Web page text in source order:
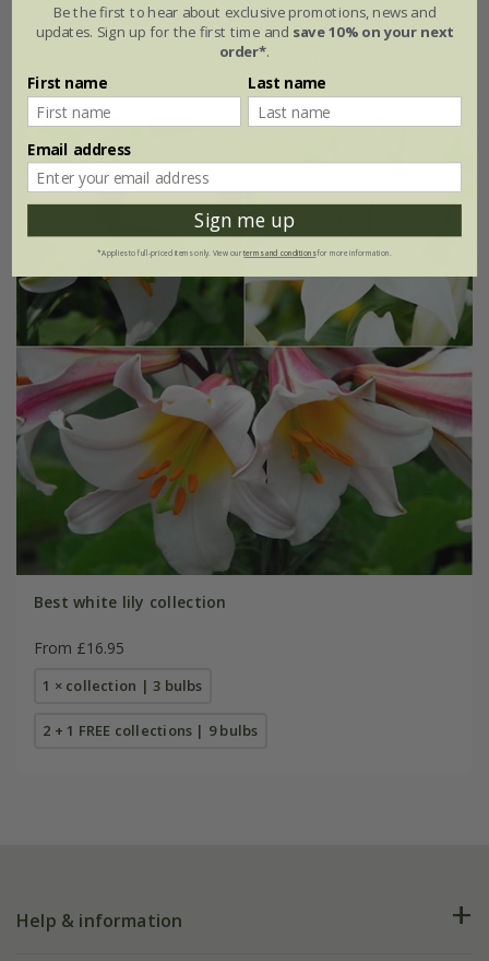
From £7.99
21 × bulbs
Best white lily collection
From £16.95
1 × collection | 3 bulbs
2 + 1 FREE collections | 9 bulbs
Help & information
Be the first to hear about exclusive promotions, news and
updates. Sign up for the first time and save 10% on your next
order*.
First name Last name
Email address
Sign me up
*Applies to full-priced items only. View ourterms and conditionsfor more information.